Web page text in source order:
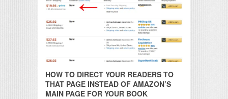
HOW TO DIRECT YOUR READERS TO
THAT PAGE INSTEAD OF AMAZON’S
MAIN PAGE FOR YOUR BOOK